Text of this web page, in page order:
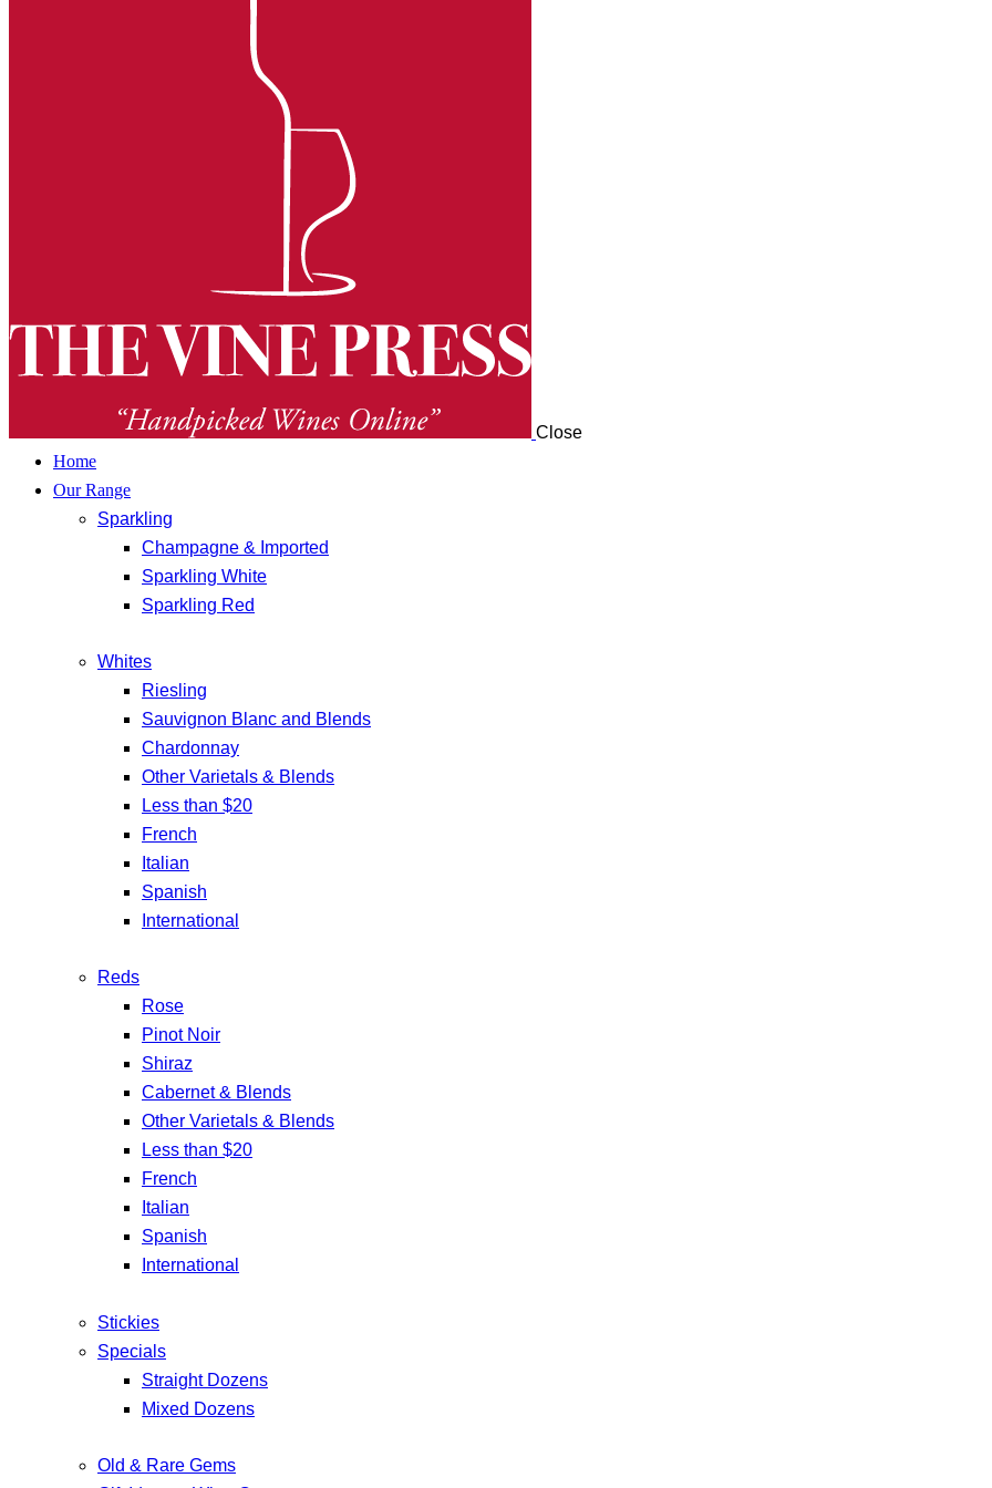
Close
Home
Our Range
Sparkling
Champagne & Imported
Sparkling White
Sparkling Red
Whites
Riesling
Sauvignon Blanc and Blends
Chardonnay
Other Varietals & Blends
Less than $20
French
Italian
Spanish
International
Reds
Rose
Pinot Noir
Shiraz
Cabernet & Blends
Other Varietals & Blends
Less than $20
French
Italian
Spanish
International
Stickies
Specials
Straight Dozens
Mixed Dozens
Old & Rare Gems